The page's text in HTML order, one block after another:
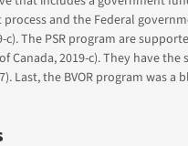
and the Federal
The PSR program are
2019-c). They have the
Last, the BVOR program was a